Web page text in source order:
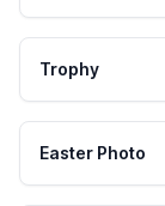
Trophy
Easter Photo